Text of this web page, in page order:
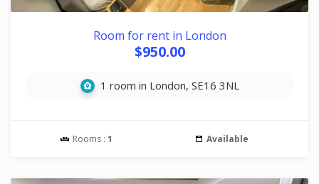
Room for rent in London
$950.00
1 room in London, SE16 3NL
Rooms : 1 Available